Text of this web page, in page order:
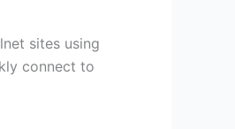
sites using
connect to